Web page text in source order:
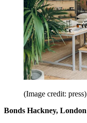
(Image credit: press)
Bonds Hackney, London